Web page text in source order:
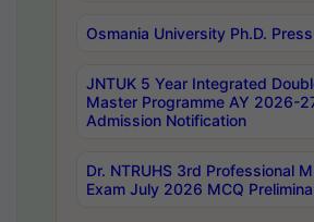
Osmania University Ph.D.
JNTUK 5 Year Integrated
Master Programme AY 2026-
Admission Notification
Dr. NTRUHS 3rd Professional
Exam July 2026 MCQ